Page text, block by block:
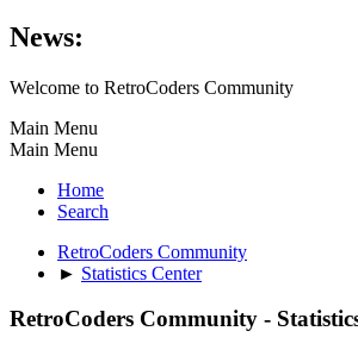
News:
Welcome to RetroCoders Community
Main Menu
Main Menu
Home
Search
RetroCoders Community
► Statistics Center
RetroCoders Community -